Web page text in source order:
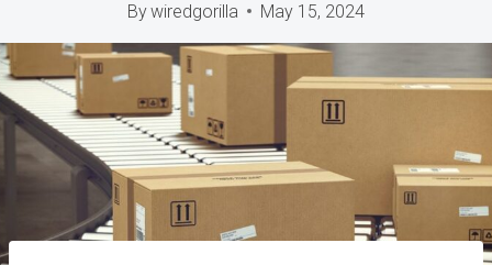
Bywiredgorilla May 15, 2024